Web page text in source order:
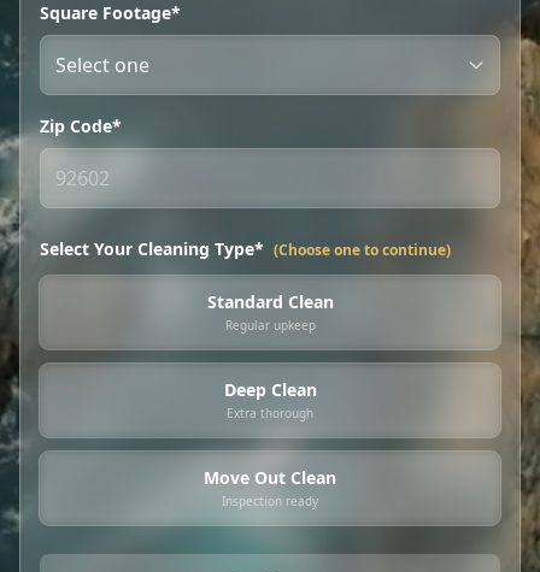
Square Footage*
Zip Code*
Select Your Cleaning Type* (Choose one to continue)
Standard Clean
Regular upkeep
Deep Clean
Extra thorough
Move Out Clean
Inspection ready